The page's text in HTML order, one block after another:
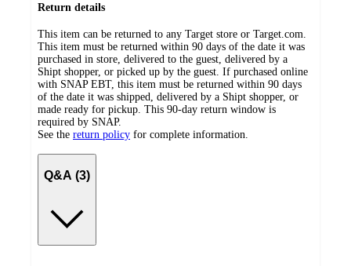
Return details
This item can be returned to any Target store or Target.com.
This item must be returned within 90 days of the date it was
purchased in store, delivered to the guest, delivered by a
Shipt shopper, or picked up by the guest. If purchased online
with SNAP EBT, this item must be returned within 90 days
of the date it was shipped, delivered by a Shipt shopper, or
made ready for pickup. This 90-day return window is
required by SNAP.
See the return policy for complete information.
Q&A (3)